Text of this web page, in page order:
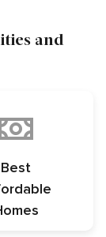
and
Best